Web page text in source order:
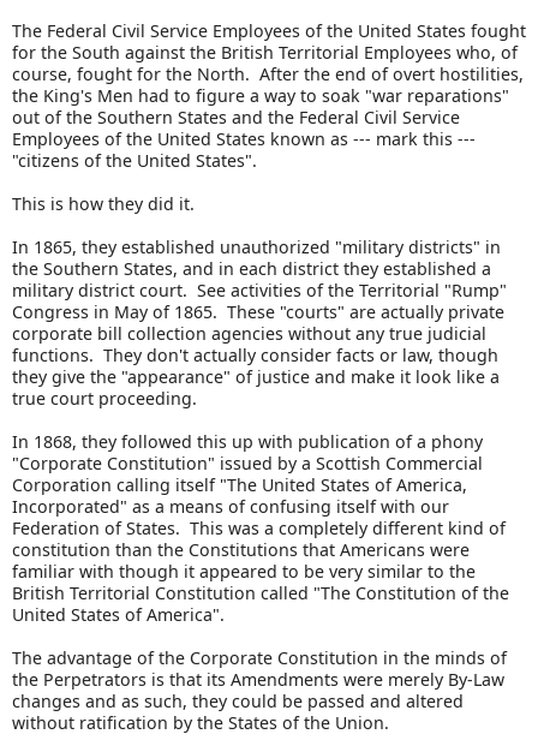
The Federal Civil Service Employees of the United States fought
for the South against the British Territorial Employees who, of
course, fought for the North. After the end of overt hostilities,
the King's Men had to figure a way to soak "war reparations"
out of the Southern States and the Federal Civil Service
Employees of the United States known as --- mark this ---
"citizens of the United States".
This is how they did it.
In 1865, they established unauthorized "military districts" in
the Southern States, and in each district they established a
military district court. See activities of the Territorial "Rump"
Congress in May of 1865. These "courts" are actually private
corporate bill collection agencies without any true judicial
functions. They don't actually consider facts or law, though
they give the "appearance" of justice and make it look like a
true court proceeding.
In 1868, they followed this up with publication of a phony
"Corporate Constitution" issued by a Scottish Commercial
Corporation calling itself "The United States of America,
Incorporated" as a means of confusing itself with our
Federation of States. This was a completely different kind of
constitution than the Constitutions that Americans were
familiar with though it appeared to be very similar to the
British Territorial Constitution called "The Constitution of the
United States of America".
The advantage of the Corporate Constitution in the minds of
the Perpetrators is that its Amendments were merely By-Law
changes and as such, they could be passed and altered
without ratification by the States of the Union.